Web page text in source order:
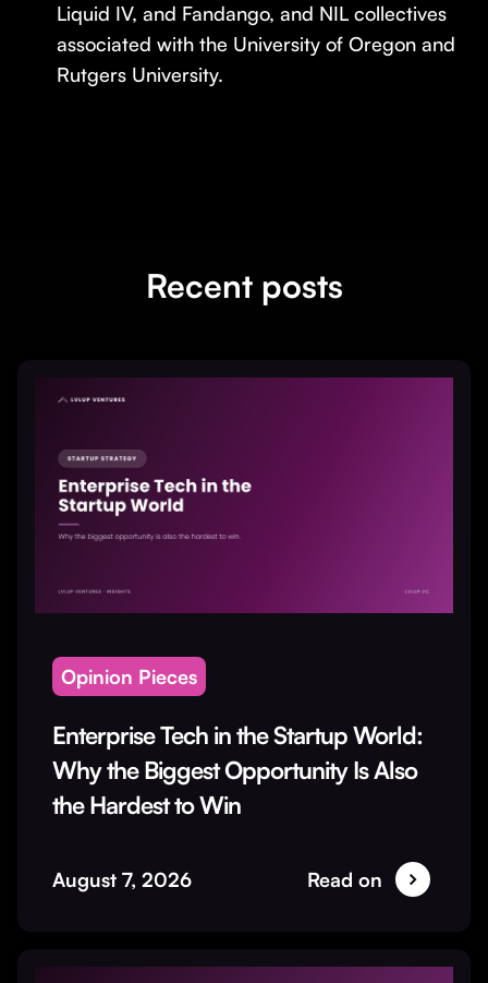
Liquid IV, and Fandango, and NIL collectives
associated with the University of Oregon and
Rutgers University.
Recent posts
Opinion Pieces
Enterprise Tech in the Startup World:
Why the Biggest Opportunity Is Also
the Hardest to Win
August 7, 2026 Read on